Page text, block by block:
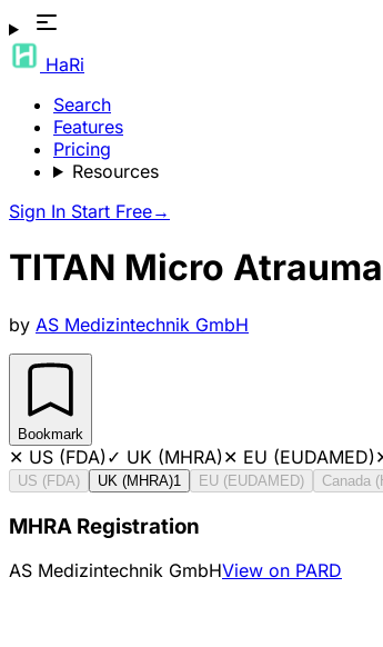
HaRi
Search
Features
Pricing
Resources
Sign In Start Free→
TITAN Micro
by AS Medizintechnik GmbH
Bookmark
✕ US (FDA)✓ UK (MHRA)✕ EU (EUDAMED)
US (FDA) UK (MHRA)1 EU (EUDAMED) Canada
MHRA Registration
AS Medizintechnik GmbHView on PARD